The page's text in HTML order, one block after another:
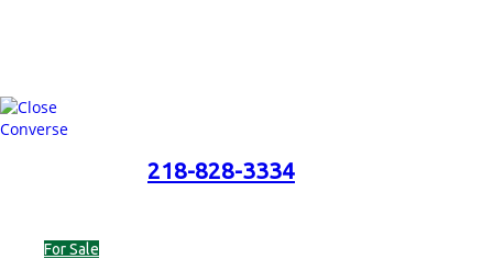
218-828-3334
For Sale